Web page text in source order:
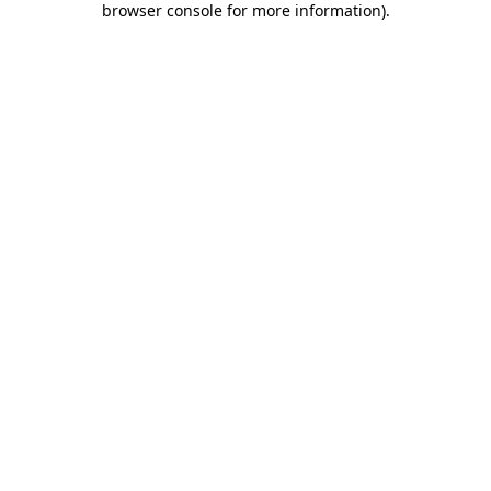
browser console for more information).